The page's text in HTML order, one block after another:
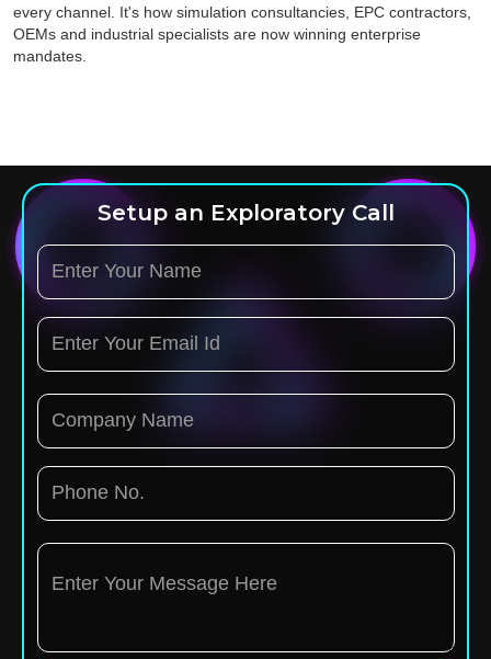
every channel. It's how simulation consultancies, EPC contractors,
OEMs and industrial specialists are now winning enterprise
mandates.
Setup an Exploratory Call